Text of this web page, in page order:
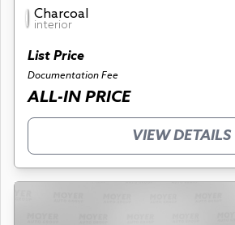
Charcoal
interior
List Price
Documentation Fee
ALL-IN PRICE
VIEW DETAILS